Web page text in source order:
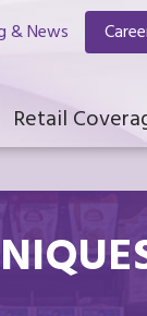
& News
Retail